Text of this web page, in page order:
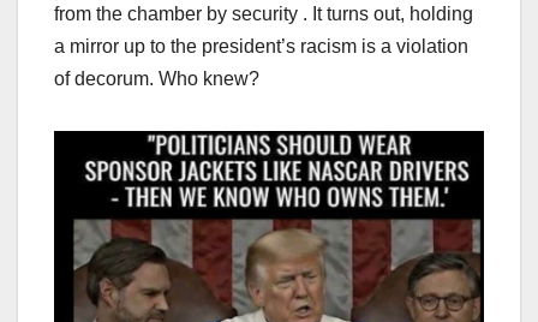
from the chamber by security . It turns out, holding
a mirror up to the president’s racism is a violation
of decorum. Who knew?